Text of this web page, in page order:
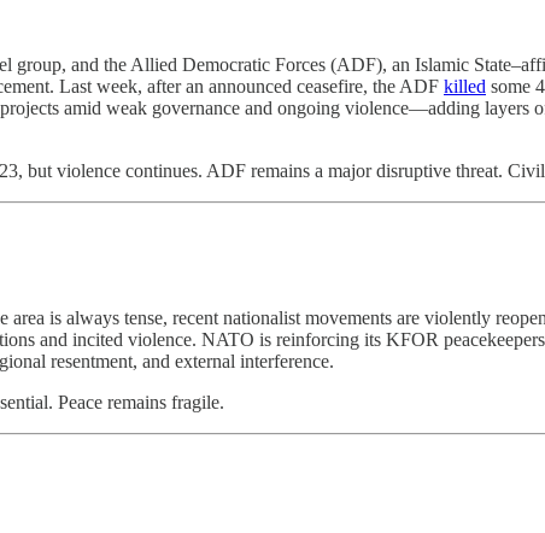
group, and the Allied Democratic Forces (ADF), an Islamic
Last week, after an announced ceasefire, the ADF killed some
amid weak governance and ongoing violence—adding layers
but violence continues. ADF remains a major disruptive threat.
is always tense, recent nationalist movements are violently
and incited violence. NATO is reinforcing its KFOR
resentment, and external interference.
Peace remains fragile.